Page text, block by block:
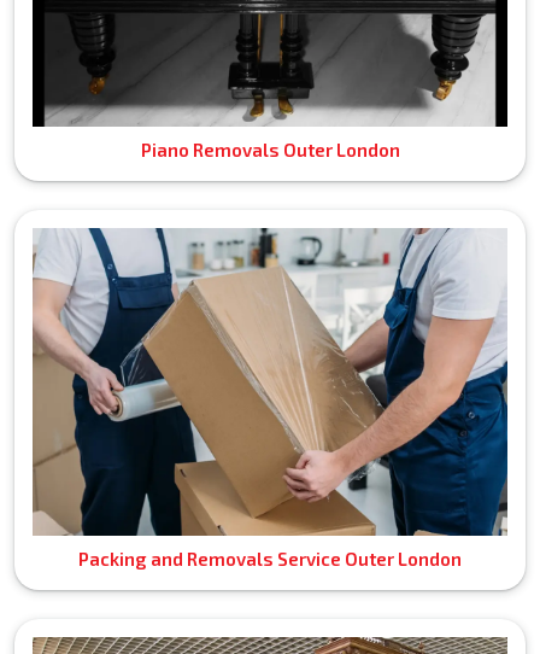
Piano Removals Outer London
Packing and Removals Service Outer London